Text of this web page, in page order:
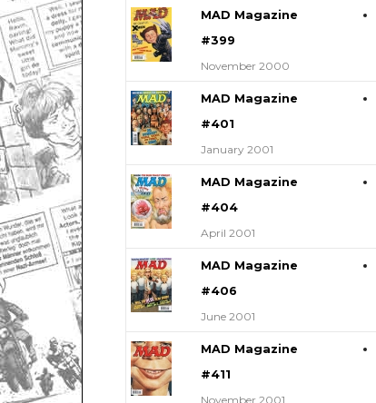
MAD Magazine
#399
November 2000
MAD Magazine
#401
January 2001
MAD Magazine
#404
April 2001
MAD Magazine
#406
June 2001
MAD Magazine
#411
November 2001